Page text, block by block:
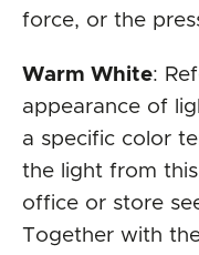
force, or the
Warm White:
appearance of
a specific color
the light from
office or store
Together with